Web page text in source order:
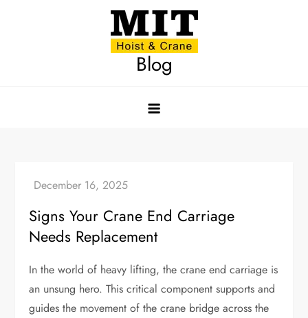
Blog
Signs Your Crane End Carriage
Needs Replacement
In the world of heavy lifting, the crane end carriage is
an unsung hero. This critical component supports and
guides the movement of the crane bridge across the